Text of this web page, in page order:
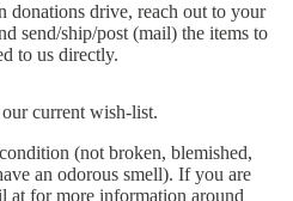
donations drive, reach out to your
send/ship/post (mail) the items to
to us directly.
current wish-list.
(not broken, blemished,
an odorous smell). If you are
at for more information around